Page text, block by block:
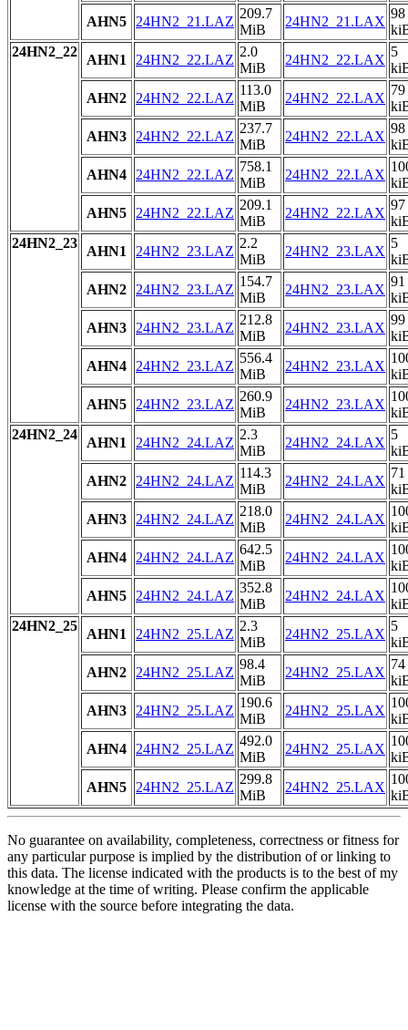
AHN5
24HN2_21.LAZ
209.7
MiB
24HN2_21.LAX
98
24HN2_22
AHN1 24HN2_22.LAZ
2.0
MiB
24HN2_22.LAX
5
AHN2
24HN2_22.LAZ
113.0
MiB
24HN2_22.LAX
79
AHN3
24HN2_22.LAZ
237.7
MiB
24HN2_22.LAX
98
AHN4
24HN2_22.LAZ
758.1
MiB
24HN2_22.LAX
AHN5
24HN2_22.LAZ
209.1
MiB
24HN2_22.LAX
97
24HN2_23
AHN1 24HN2_23.LAZ
2.2
MiB
24HN2_23.LAX
5
AHN2
24HN2_23.LAZ
154.7
MiB
24HN2_23.LAX
91
AHN3
24HN2_23.LAZ
212.8
MiB
24HN2_23.LAX
99
AHN4
24HN2_23.LAZ
556.4
MiB
24HN2_23.LAX
AHN5
24HN2_23.LAZ
260.9
MiB
24HN2_23.LAX
24HN2_24
AHN1 24HN2_24.LAZ
2.3
MiB
24HN2_24.LAX
5
AHN2
24HN2_24.LAZ
114.3
MiB
24HN2_24.LAX
71
AHN3
24HN2_24.LAZ
218.0
MiB
24HN2_24.LAX
AHN4
24HN2_24.LAZ
642.5
MiB
24HN2_24.LAX
AHN5
24HN2_24.LAZ
352.8
MiB
24HN2_24.LAX
24HN2_25
AHN1 24HN2_25.LAZ
2.3
MiB
24HN2_25.LAX
5
AHN2
24HN2_25.LAZ
98.4
MiB
24HN2_25.LAX
74
AHN3
24HN2_25.LAZ
190.6
MiB
24HN2_25.LAX
AHN4
24HN2_25.LAZ
492.0
MiB
24HN2_25.LAX
AHN5
24HN2_25.LAZ
299.8
MiB
24HN2_25.LAX
No guarantee on availability, completeness, correctness or fitness for
any particular purpose is implied by the distribution of or linking to
this data. The license indicated with the products is to the best of my
knowledge at the time of writing. Please confirm the applicable
license with the source before integrating the data.